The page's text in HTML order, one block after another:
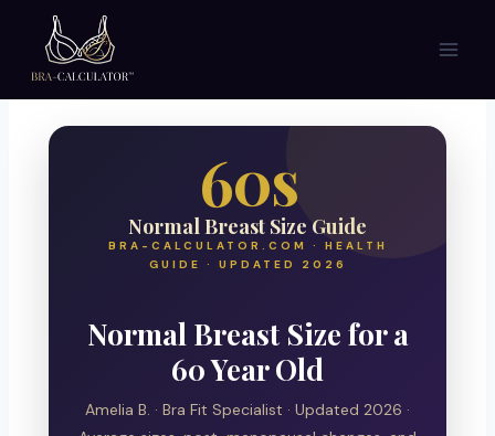
content
60s
Normal Breast Size Guide
BRA-CALCULATOR.COM · HEALTH
GUIDE · UPDATED 2026
Normal Breast Size for a
60 Year Old
Amelia B. · Bra Fit Specialist · Updated 2026 ·